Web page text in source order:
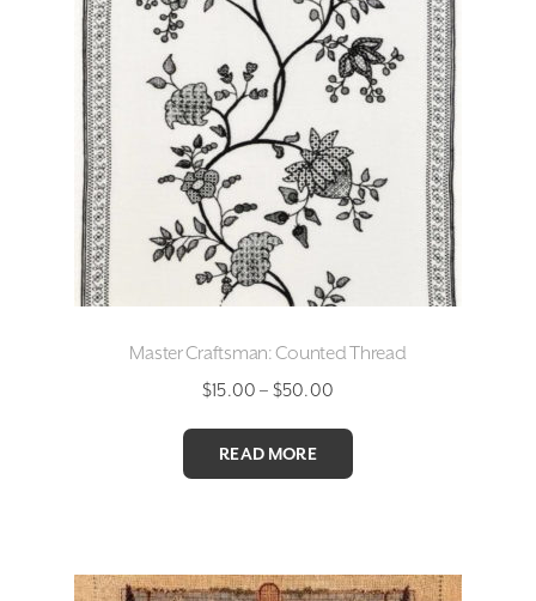
Master Craftsman: Counted Thread
$15.00 – $50.00Price
through
READ MORE